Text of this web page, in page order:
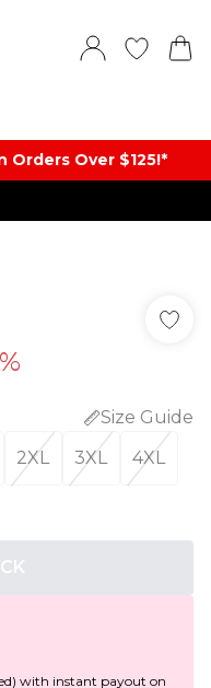
Orders Over $125!​*
Size Guide
2XL 3XL 4XL
with instant payout on